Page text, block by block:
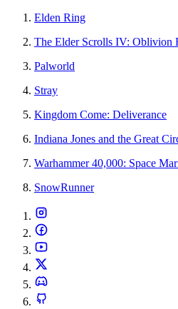
Elden Ring
The Elder Scrolls IV: Oblivion
Palworld
Stray
Kingdom Come: Deliverance
Indiana Jones and the Great
Warhammer 40,000: Space
SnowRunner